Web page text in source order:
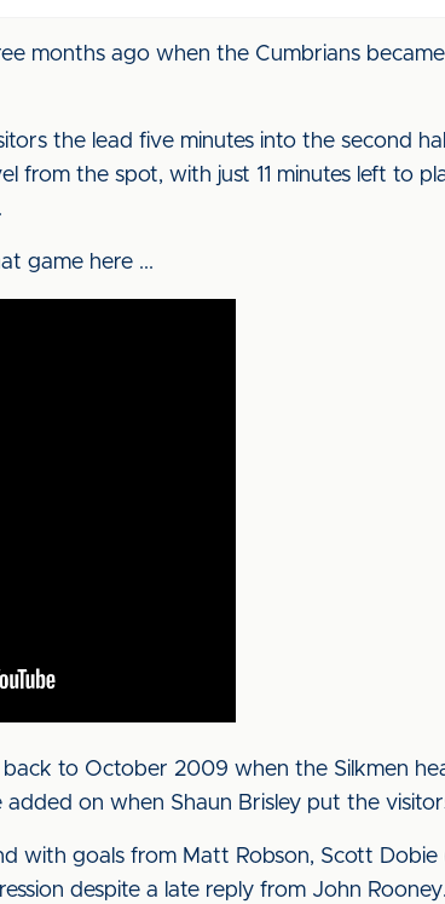
months ago when the Cumbrians
the lead five minutes into the second
from the spot, with just 11 minutes left to
game here ...
to October 2009 when the Silkmen
on when Shaun Brisley put the
with goals from Matt Robson, Scott
despite a late reply from John Rooney.